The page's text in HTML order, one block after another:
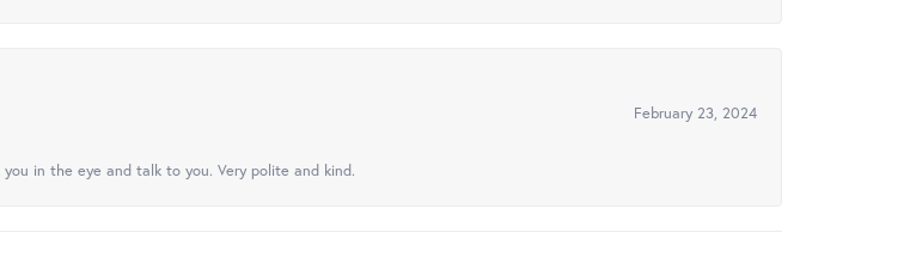
February 23, 2024
in the eye and talk to you. Very polite and kind.